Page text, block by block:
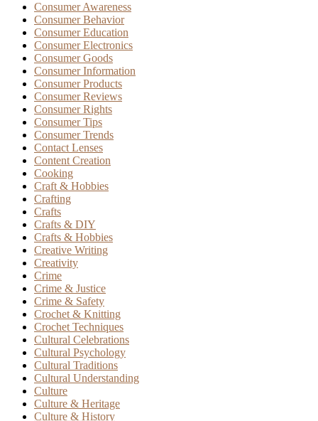
Consumer Awareness
Consumer Behavior
Consumer Education
Consumer Electronics
Consumer Goods
Consumer Information
Consumer Products
Consumer Reviews
Consumer Rights
Consumer Tips
Consumer Trends
Contact Lenses
Content Creation
Cooking
Craft & Hobbies
Crafting
Crafts
Crafts & DIY
Crafts & Hobbies
Creative Writing
Creativity
Crime
Crime & Justice
Crime & Safety
Crochet & Knitting
Crochet Techniques
Cultural Celebrations
Cultural Psychology
Cultural Traditions
Cultural Understanding
Culture
Culture & Heritage
Culture & History